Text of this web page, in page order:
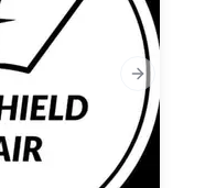
Next slide